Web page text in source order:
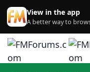
Skip to content
View in the app
A better way to